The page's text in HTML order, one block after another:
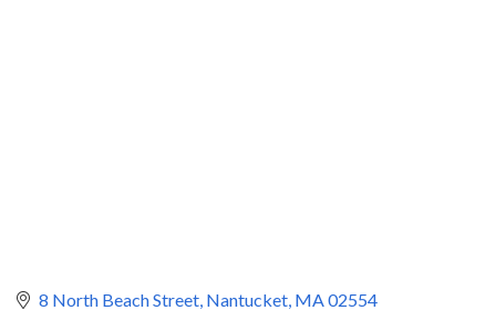
8 North Beach Street Nantucket MA02554